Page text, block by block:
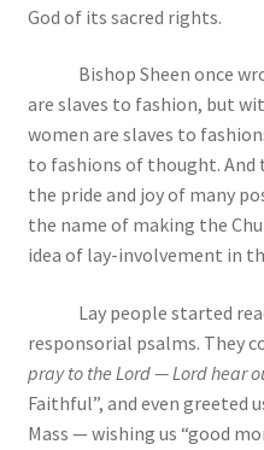
God of its sacred rights.
Bishop Sheen once
are slaves to fashion, but
women are slaves to
to fashions of thought. And
the pride and joy of many
the name of making the
idea of lay-involvement in
Lay people started
responsorial psalms. They
pray to the Lord — Lord hear
Faithful”, and even greeted
Mass — wishing us “good